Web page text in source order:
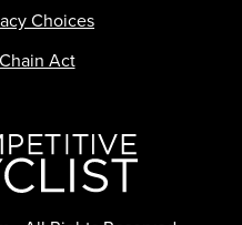
Choices
Act